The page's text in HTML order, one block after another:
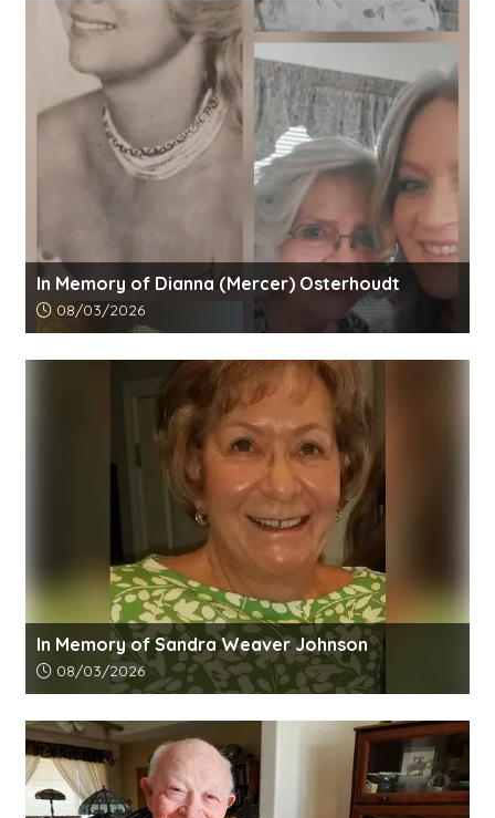
In Memory of Dianna (Mercer) Osterhoudt
Article upload date:
08/03/2026
In Memory of Sandra Weaver Johnson
Article upload date:
08/03/2026